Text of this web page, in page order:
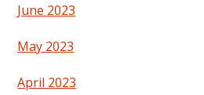
June 2023
May 2023
April 2023